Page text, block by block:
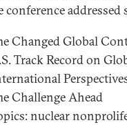
conference addressed
Changed Global
Track Record on
Challenge Ahead
nuclear